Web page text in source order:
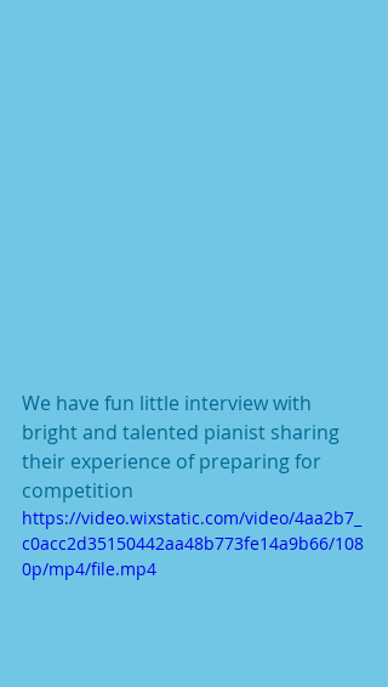
We have fun little interview with
bright and talented pianist sharing
their experience of preparing for
competition
https://video.wixstatic.com/video/4aa2b7_
c0acc2d35150442aa48b773fe14a9b66/108
0p/mp4/file.mp4